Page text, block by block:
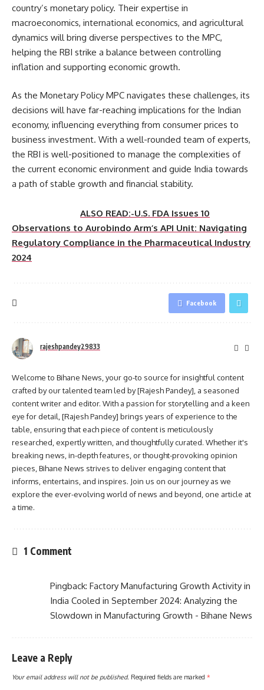
country’s monetary policy. Their expertise in
macroeconomics, international economics, and agricultural
dynamics will bring diverse perspectives to the MPC,
helping the RBI strike a balance between controlling
inflation and supporting economic growth.
As the Monetary Policy MPC navigates these challenges, its
decisions will have far-reaching implications for the Indian
economy, influencing everything from consumer prices to
business investment. With a well-rounded team of experts,
the RBI is well-positioned to manage the complexities of
the current economic environment and guide India towards
a path of stable growth and financial stability.
ALSO READ:-U.S. FDA Issues 10
Observations to Aurobindo Arm’s API Unit: Navigating
Regulatory Compliance in the Pharmaceutical Industry
2024
Facebook
rajeshpandey29833
Welcome to Bihane News, your go-to source for insightful content
crafted by our talented team led by [Rajesh Pandey], a seasoned
content writer and editor. With a passion for storytelling and a keen
eye for detail, [Rajesh Pandey] brings years of experience to the
table, ensuring that each piece of content is meticulously
researched, expertly written, and thoughtfully curated. Whether it's
breaking news, in-depth features, or thought-provoking opinion
pieces, Bihane News strives to deliver engaging content that
informs, entertains, and inspires. Join us on our journey as we
explore the ever-evolving world of news and beyond, one article at
a time.
1 Comment
Pingback: Factory Manufacturing Growth Activity in
India Cooled in September 2024: Analyzing the
Slowdown in Manufacturing Growth - Bihane News
Leave a Reply
Your email address will not be published. Required fields are marked *